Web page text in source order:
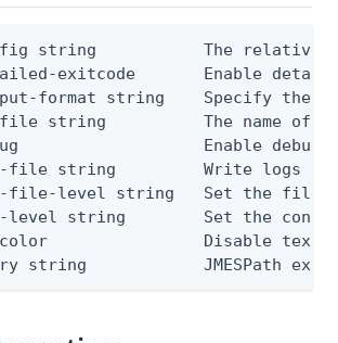
string           The relative
exitcode       Enable
format string    Specify the
string          The name of
Enable debug
file string         Write logs
file-level string   Set the file
level string        Set the
Disable text
string            JMESPath